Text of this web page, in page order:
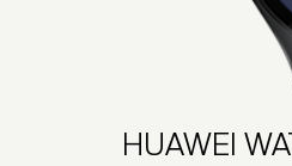
HUAWEI